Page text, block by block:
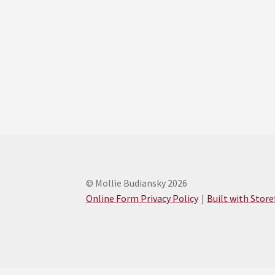
© Mollie Budiansky 2026
Online Form Privacy Policy
Built with